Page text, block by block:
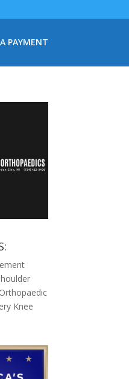
PAYMENT
Knee